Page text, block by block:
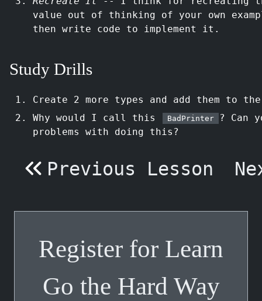
value out of thinking of your own
then write code to implement it.
Study Drills
Create 2 more types and add them to
Why would I call this
BadPrinter
? Can
problems with doing this?
Previous Lesson
Register for Learn
Go the Hard Way